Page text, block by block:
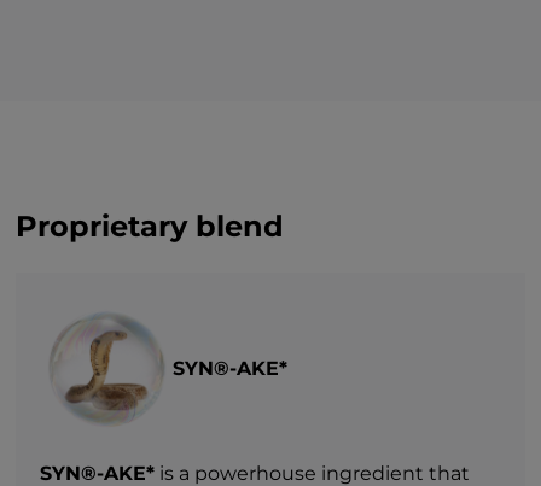
Proprietary blend
SYN®-AKE*
SYN®-AKE* is a powerhouse ingredient that